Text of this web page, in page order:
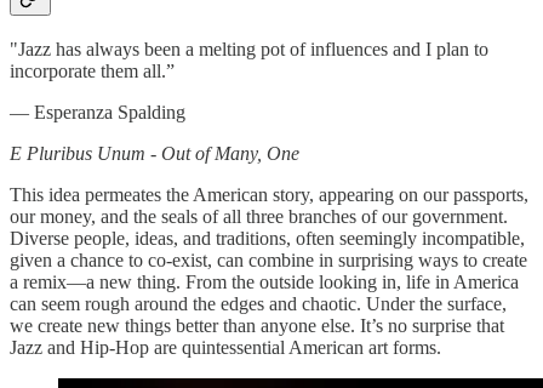
"Jazz has always been a melting pot of influences and I plan to
incorporate them all.”
— Esperanza Spalding
E Pluribus Unum - Out of Many, One
This idea permeates the American story, appearing on our passports,
our money, and the seals of all three branches of our government.
Diverse people, ideas, and traditions, often seemingly incompatible,
given a chance to co-exist, can combine in surprising ways to create
a remix—a new thing. From the outside looking in, life in America
can seem rough around the edges and chaotic. Under the surface,
we create new things better than anyone else. It’s no surprise that
Jazz and Hip-Hop are quintessential American art forms.